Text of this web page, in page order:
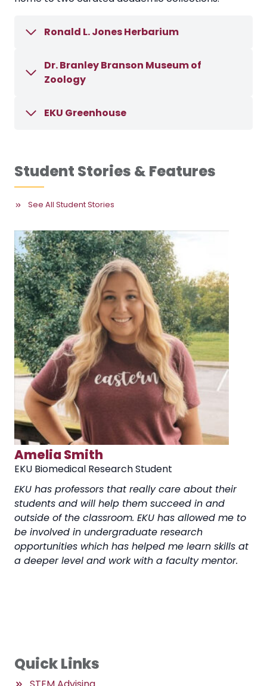
Ronald L. Jones Herbarium
Dr. Branley Branson Museum of
Zoology
EKU Greenhouse
Student Stories & Features
See All Student Stories
Amelia Smith
EKU Biomedical Research Student
EKU has professors that really care about their
students and will help them succeed in and
outside of the classroom. EKU has allowed me to
be involved in undergraduate research
opportunities which has helped me learn skills at
a deeper level and work with a faculty mentor.
Quick Links